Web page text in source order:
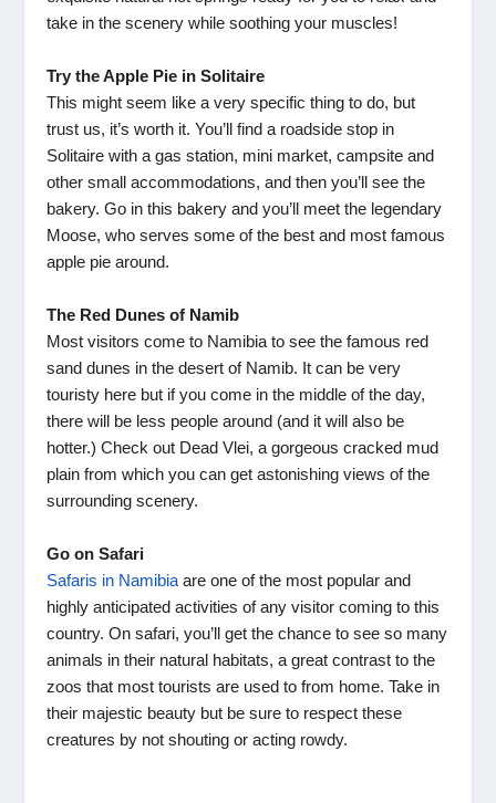
take in the scenery while soothing your muscles!
Try the Apple Pie in Solitaire
This might seem like a very specific thing to do, but
trust us, it’s worth it. You’ll find a roadside stop in
Solitaire with a gas station, mini market, campsite and
other small accommodations, and then you’ll see the
bakery. Go in this bakery and you’ll meet the legendary
Moose, who serves some of the best and most famous
apple pie around.
The Red Dunes of Namib
Most visitors come to Namibia to see the famous red
sand dunes in the desert of Namib. It can be very
touristy here but if you come in the middle of the day,
there will be less people around (and it will also be
hotter.) Check out Dead Vlei, a gorgeous cracked mud
plain from which you can get astonishing views of the
surrounding scenery.
Go on Safari
Safaris in Namibia are one of the most popular and
highly anticipated activities of any visitor coming to this
country. On safari, you’ll get the chance to see so many
animals in their natural habitats, a great contrast to the
zoos that most tourists are used to from home. Take in
their majestic beauty but be sure to respect these
creatures by not shouting or acting rowdy.